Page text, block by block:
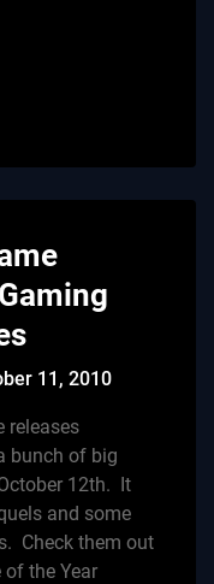
11, 2010
releases
bunch of big
12th. It
and some
Check them out
of the Year